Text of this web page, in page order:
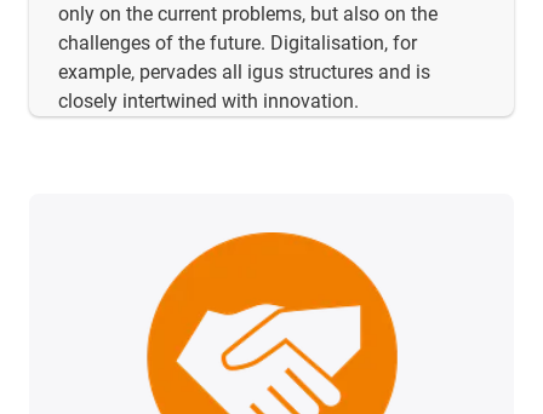
only on the current problems, but also on the
challenges of the future. Digitalisation, for
example, pervades all igus structures and is
closely intertwined with innovation.